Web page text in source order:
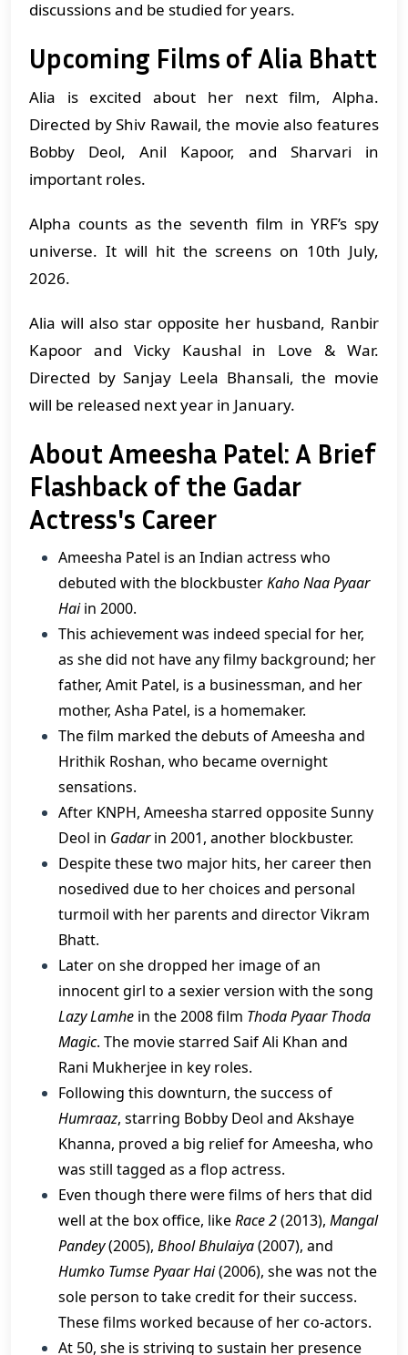
discussions and be studied for years.
Upcoming Films of Alia Bhatt
Alia is excited about her next film, Alpha.
Directed by Shiv Rawail, the movie also features
Bobby Deol, Anil Kapoor, and Sharvari in
important roles.
Alpha counts as the seventh film in YRF’s spy
universe. It will hit the screens on 10th July,
2026.
Alia will also star opposite her husband, Ranbir
Kapoor and Vicky Kaushal in Love & War.
Directed by Sanjay Leela Bhansali, the movie
will be released next year in January.
About Ameesha Patel: A Brief
Flashback of the Gadar
Actress's Career
Ameesha Patel is an Indian actress who
debuted with the blockbusterKaho Naa Pyaar
Haiin 2000.
This achievement was indeed special for her,
as she did not have any filmy background; her
father, Amit Patel, is a businessman, and her
mother, Asha Patel, is a homemaker.
​The film marked the debuts of Ameesha and
Hrithik Roshan, who became overnight
sensations.
After KNPH, Ameesha starred opposite Sunny
Deol in Gadarin 2001, another blockbuster.
Despite these two major hits, her career then
nosedived due to her choices and personal
turmoil with her parents and director Vikram
Bhatt.
Later on she dropped her image of an
innocent girl to a sexier version with the song
Lazy Lamhe in the 2008 film Thoda Pyaar Thoda
Magic. The movie starred Saif Ali Khan and
Rani Mukherjee in key roles.
​Following this downturn, the success of
Humraaz, starring Bobby Deol and Akshaye
Khanna, proved a big relief for Ameesha, who
was still tagged as a flop actress.
Even though there were films of hers that did
well at the box office, likeRace 2(2013), Mangal
Pandey(2005), Bhool Bhulaiya(2007), and
Humko Tumse Pyaar Hai(2006), she was not the
sole person to take credit for their success.
These films worked because of her co-actors.
​At 50, she is striving to sustain her presence